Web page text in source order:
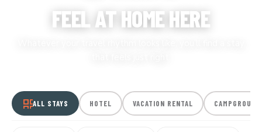
FEEL AT HOME HERE
ALL STAYS HOTEL VACATION RENTAL CAMPGROUND